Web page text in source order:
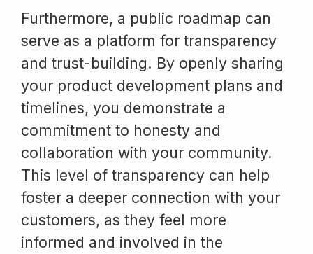
Furthermore, a public roadmap can
serve as a platform for transparency
and trust-building. By openly sharing
your product development plans and
timelines, you demonstrate a
commitment to honesty and
collaboration with your community.
This level of transparency can help
foster a deeper connection with your
customers, as they feel more
informed and involved in the